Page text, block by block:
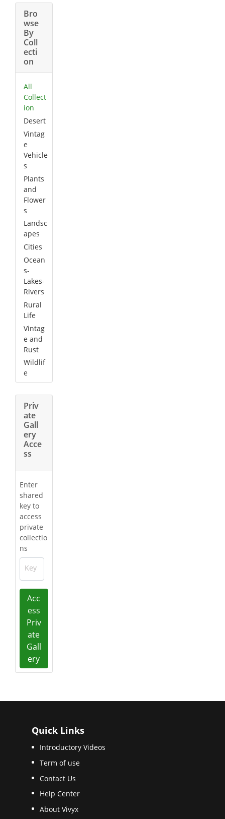
Bro
wse
By
Coll
ecti
on
All
Collect
ion
Desert
Vintag
e
Vehicle
s
Plants
and
Flower
s
Landsc
apes
Cities
Ocean
s-
Lakes-
Rivers
Rural
Life
Vintag
e and
Rust
Wildlif
e
Priv
ate
Gall
ery
Acce
ss
Enter
shared
key to
access
private
collectio
ns
Key
Acc
ess
Priv
ate
Gall
ery
Quick Links
Introductory Videos
Term of use
Contact Us
Help Center
About Vivyx